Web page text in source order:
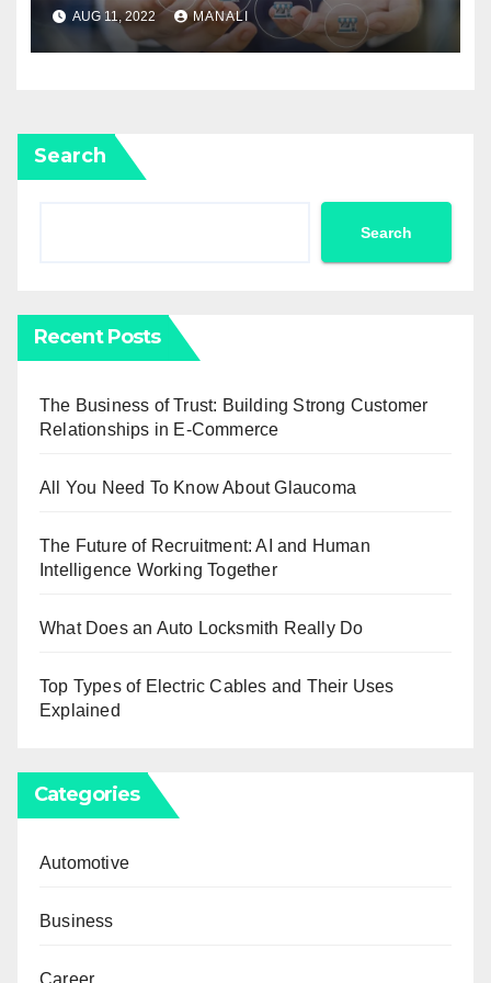
AUG 11, 2022 MANALI
Search
Search
Recent Posts
The Business of Trust: Building Strong Customer
Relationships in E-Commerce
All You Need To Know About Glaucoma
The Future of Recruitment: AI and Human
Intelligence Working Together
What Does an Auto Locksmith Really Do
Top Types of Electric Cables and Their Uses
Explained
Categories
Automotive
Business